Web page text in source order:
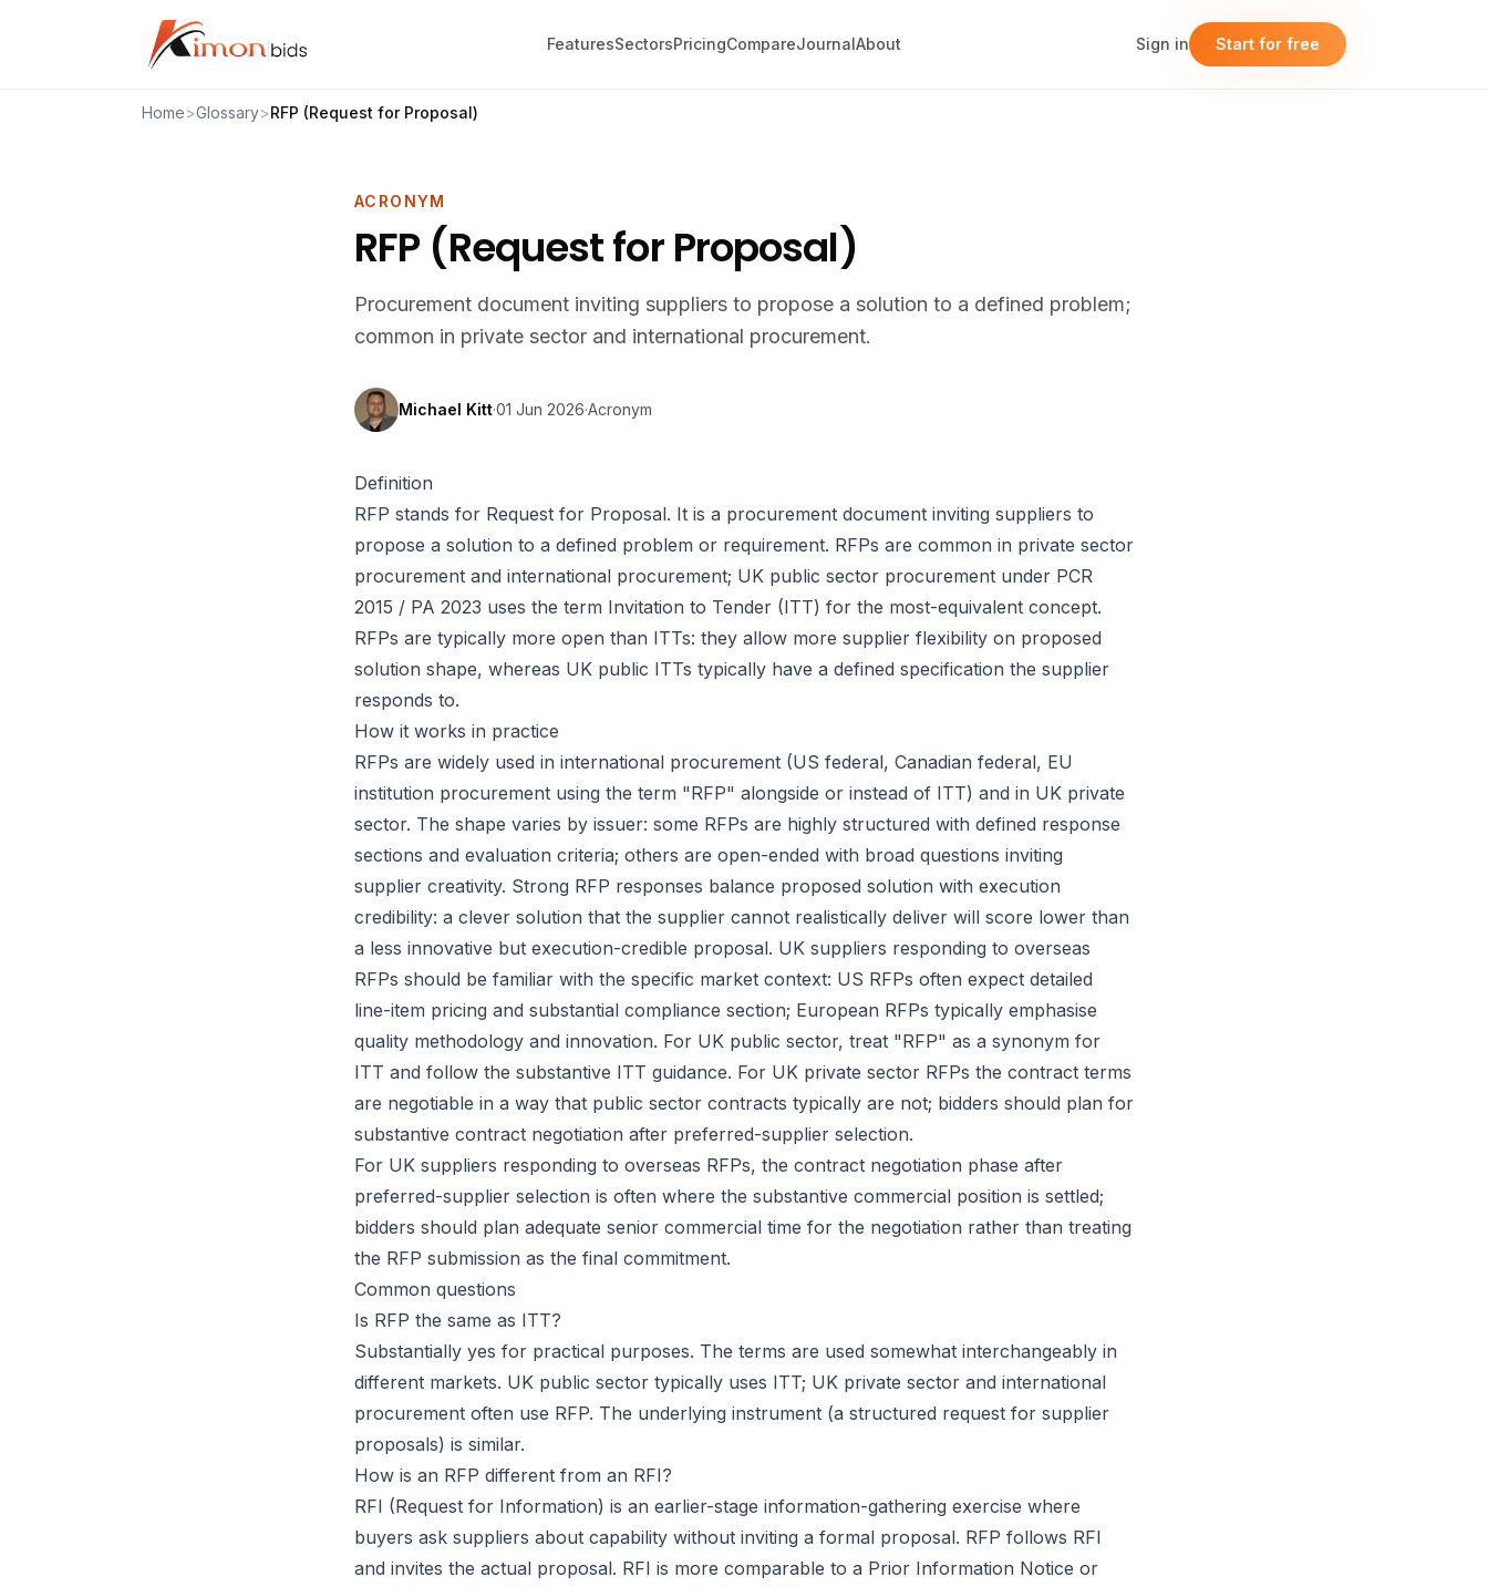
FeaturesSectorsPricingCompareJournalAbout Sign in Start for free
Home>Glossary>RFP (Request for Proposal)
ACRONYM
RFP (Request for Proposal)
Procurement document inviting suppliers to propose a solution to a defined problem;
common in private sector and international procurement.
Michael Kitt·01 Jun 2026·Acronym
Definition
RFP stands for Request for Proposal. It is a procurement document inviting suppliers to
propose a solution to a defined problem or requirement. RFPs are common in private sector
procurement and international procurement; UK public sector procurement under PCR
2015 / PA 2023 uses the term Invitation to Tender (ITT) for the most-equivalent concept.
RFPs are typically more open than ITTs: they allow more supplier flexibility on proposed
solution shape, whereas UK public ITTs typically have a defined specification the supplier
responds to.
How it works in practice
RFPs are widely used in international procurement (US federal, Canadian federal, EU
institution procurement using the term "RFP" alongside or instead of ITT) and in UK private
sector. The shape varies by issuer: some RFPs are highly structured with defined response
sections and evaluation criteria; others are open-ended with broad questions inviting
supplier creativity. Strong RFP responses balance proposed solution with execution
credibility: a clever solution that the supplier cannot realistically deliver will score lower than
a less innovative but execution-credible proposal. UK suppliers responding to overseas
RFPs should be familiar with the specific market context: US RFPs often expect detailed
line-item pricing and substantial compliance section; European RFPs typically emphasise
quality methodology and innovation. For UK public sector, treat "RFP" as a synonym for
ITT and follow the substantive ITT guidance. For UK private sector RFPs the contract terms
are negotiable in a way that public sector contracts typically are not; bidders should plan for
substantive contract negotiation after preferred-supplier selection.
For UK suppliers responding to overseas RFPs, the contract negotiation phase after
preferred-supplier selection is often where the substantive commercial position is settled;
bidders should plan adequate senior commercial time for the negotiation rather than treating
the RFP submission as the final commitment.
Common questions
Is RFP the same as ITT?
Substantially yes for practical purposes. The terms are used somewhat interchangeably in
different markets. UK public sector typically uses ITT; UK private sector and international
procurement often use RFP. The underlying instrument (a structured request for supplier
proposals) is similar.
How is an RFP different from an RFI?
RFI (Request for Information) is an earlier-stage information-gathering exercise where
buyers ask suppliers about capability without inviting a formal proposal. RFP follows RFI
and invites the actual proposal. RFI is more comparable to a Prior Information Notice or